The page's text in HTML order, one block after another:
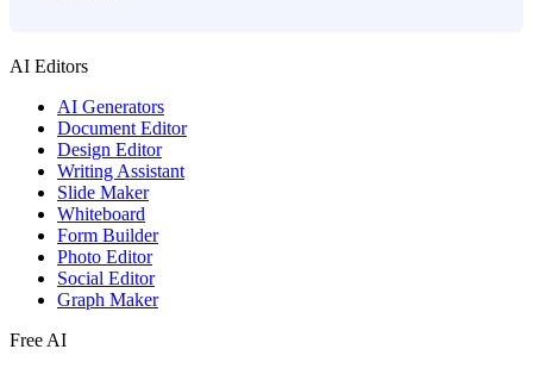
AI Editors
AI Generators
Document Editor
Design Editor
Writing Assistant
Slide Maker
Whiteboard
Form Builder
Photo Editor
Social Editor
Graph Maker
Free AI